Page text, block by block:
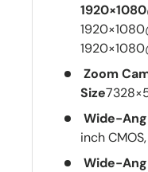
Zoom
Size
Wide-
inch
Wide-